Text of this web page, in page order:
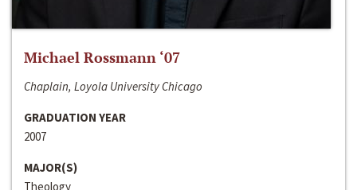
Michael Rossmann ‘07
Chaplain, Loyola University Chicago
GRADUATION YEAR
2007
MAJOR(S)
Theology